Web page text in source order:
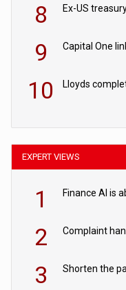
8
9
10
EXPERT VIEWS
1 Finance AI is
2
3